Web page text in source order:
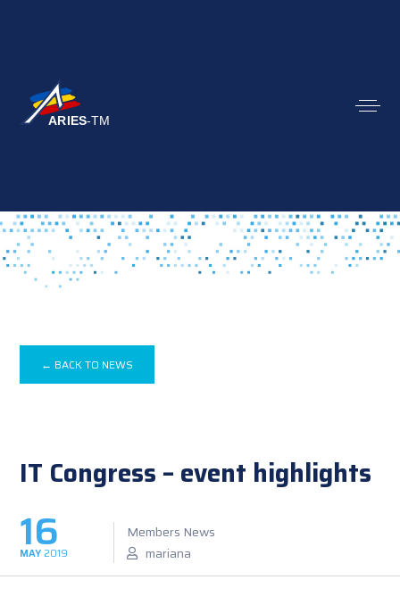
← BACK TO NEWS
IT Congress – event highlights
16
MAY 2019
Members News
mariana